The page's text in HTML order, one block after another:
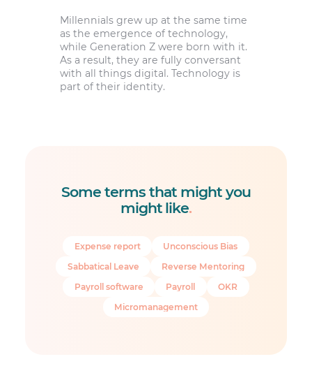
Millennials grew up at the same time
as the emergence of technology,
while Generation Z were born with it.
As a result, they are fully conversant
with all things digital. Technology is
part of their identity.
Some terms that might you
might like.
Expense report
Unconscious Bias
Sabbatical Leave
Reverse Mentoring
Payroll software
Payroll
OKR
Micromanagement